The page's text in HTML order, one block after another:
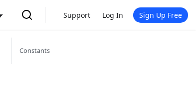
Support Log In Sign Up Free
Constants